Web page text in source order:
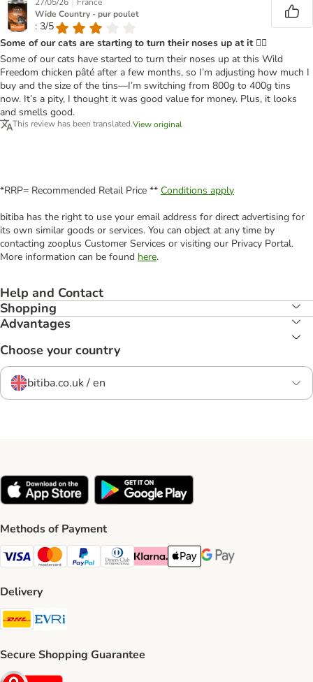
Wide Country - pur poulet
: 3/5
Some of our cats are starting to turn their noses up at it 😮‍💨
Some of our cats have started to turn their noses up at this Wild
Freedom chicken pâté after a few months, so I’m adjusting how much I
buy and the size of the tins—I’m switching from 800g to 400g tins
now. It’s a pity, I thought it was good value for money. Plus, it looks
and smells good.
This review has been translated.View original
*RRP= Recommended Retail Price ** Conditions apply
bitiba has the right to use your email address for direct advertising for
its own similar goods or services. You can object at any time by
contacting zooplus Customer Services or visiting our Privacy Portal.
More information can be found here.
Help and Contact
Shopping
Advantages
Choose your country
bitiba.co.uk / en
Methods of Payment
Visa Payment Method
Mastercard Payment Method
PayPal Payment Method
Diners Club Payment Method
Klarna Payment Method
Apple Pay Payment Method
Google Pay Payment
Delivery
DHL Shipping Method
Secure Shopping Guarantee
Security